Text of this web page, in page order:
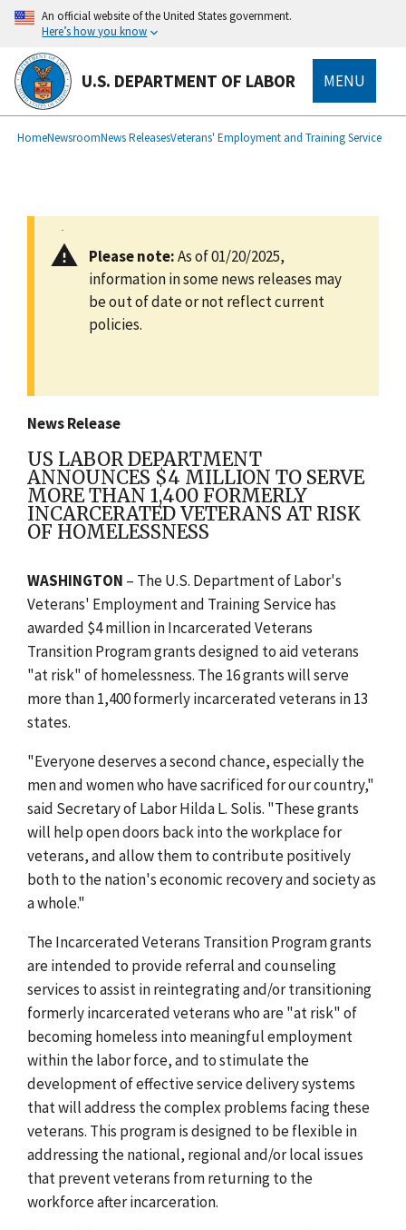
main
content
An official website of the United States government.
Here’s how you know
U.S. DEPARTMENT OF LABOR MENU
Breadcrumb
HomeNewsroomNews ReleasesVeterans' Employment and Training Service
Please note:As of 01/20/2025,
information in some news releases may
be out of date or not reflect current
policies.
News Release
US LABOR DEPARTMENT
ANNOUNCES $4 MILLION TO SERVE
MORE THAN 1,400 FORMERLY
INCARCERATED VETERANS AT RISK
OF HOMELESSNESS
WASHINGTON – The U.S. Department of Labor's
Veterans' Employment and Training Service has
awarded $4 million in Incarcerated Veterans
Transition Program grants designed to aid veterans
"at risk" of homelessness. The 16 grants will serve
more than 1,400 formerly incarcerated veterans in 13
states.
"Everyone deserves a second chance, especially the
men and women who have sacrificed for our country,"
said Secretary of Labor Hilda L. Solis. "These grants
will help open doors back into the workplace for
veterans, and allow them to contribute positively
both to the nation's economic recovery and society as
a whole."
The Incarcerated Veterans Transition Program grants
are intended to provide referral and counseling
services to assist in reintegrating and/or transitioning
formerly incarcerated veterans who are "at risk" of
becoming homeless into meaningful employment
within the labor force, and to stimulate the
development of effective service delivery systems
that will address the complex problems facing these
veterans. This program is designed to be flexible in
addressing the national, regional and/or local issues
that prevent veterans from returning to the
workforce after incarceration.